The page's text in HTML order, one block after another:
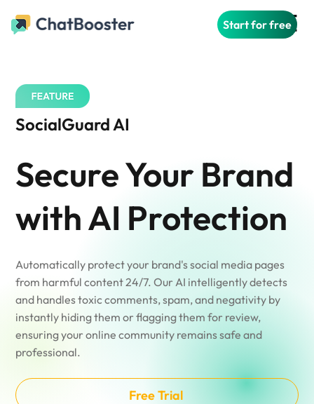
Start for free
SocialGuard AI
Secure Your Brand
with AI Protection
Automatically protect your brand's social media pages
from harmful content 24/7. Our AI intelligently detects
and handles toxic comments, spam, and negativity by
instantly hiding them or flagging them for review,
ensuring your online community remains safe and
professional.
Free Trial